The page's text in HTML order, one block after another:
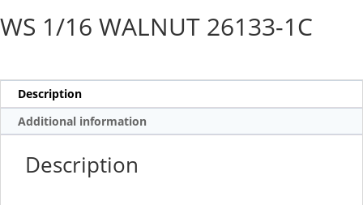
WS 1/16 WALNUT 26133-1C
Description
Additional information
Description